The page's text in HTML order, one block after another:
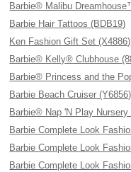
Barbie® Malibu
Barbie Hair Tattoos (BDB19)
Ken Fashion Gift Set (X4886)
Barbie® Kelly® Clubhouse
Barbie® Princess and the
Barbie Beach Cruiser (Y6856)
Barbie® Nap 'N Play
Barbie Complete Look
Barbie Complete Look
Barbie Complete Look